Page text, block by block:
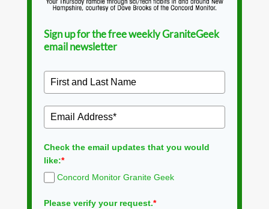
Sign up for the free weekly GraniteGeek
email newsletter
Check the email updates that you would
like:*
Concord Monitor Granite Geek
Please verify your request.*